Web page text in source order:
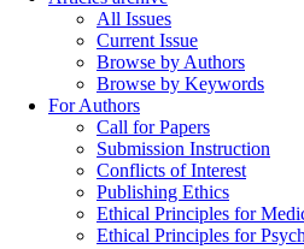
All Issues
Current Issue
Browse by Authors
Browse by Keywords
For Authors
Call for Papers
Submission Instruction
Conflicts of Interest
Publishing Ethics
Ethical Principles for
Ethical Principles for